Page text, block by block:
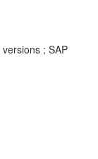
; SAP